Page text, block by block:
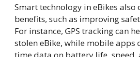
Smart technology in eBikes also
benefits, such as improving
For instance, GPS tracking can
stolen eBike, while mobile apps
time data on battery life, speed,